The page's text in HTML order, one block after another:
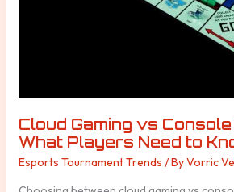
Cloud Gaming vs Console
What Players Need to
Esports Tournament Trends / ByVorric